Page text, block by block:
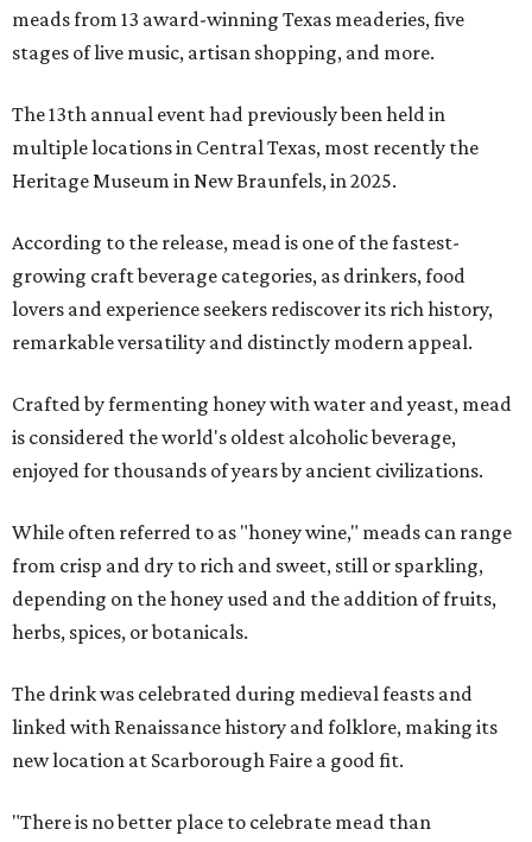
meads from 13 award-winning Texas meaderies, five
stages of live music, artisan shopping, and more.
The 13th annual event had previously been held in
multiple locations in Central Texas, most recently the
Heritage Museum in New Braunfels, in 2025.
According to the release, mead is one of the fastest-
growing craft beverage categories, as drinkers, food
lovers and experience seekers rediscover its rich history,
remarkable versatility and distinctly modern appeal.
Crafted by fermenting honey with water and yeast, mead
is considered the world's oldest alcoholic beverage,
enjoyed for thousands of years by ancient civilizations.
While often referred to as "honey wine," meads can range
from crisp and dry to rich and sweet, still or sparkling,
depending on the honey used and the addition of fruits,
herbs, spices, or botanicals.
The drink was celebrated during medieval feasts and
linked with Renaissance history and folklore, making its
new location at Scarborough Faire a good fit.
"There is no better place to celebrate mead than